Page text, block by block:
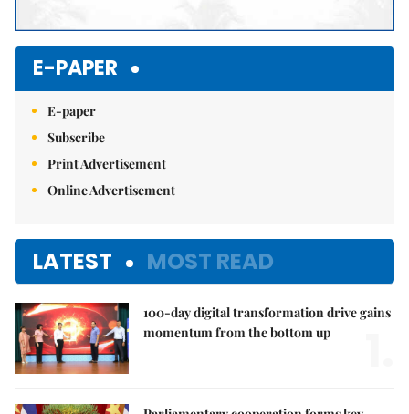
E-PAPER
E-paper
Subscribe
Print Advertisement
Online Advertisement
LATEST MOST READ
100-day digital transformation drive gains
momentum from the bottom up